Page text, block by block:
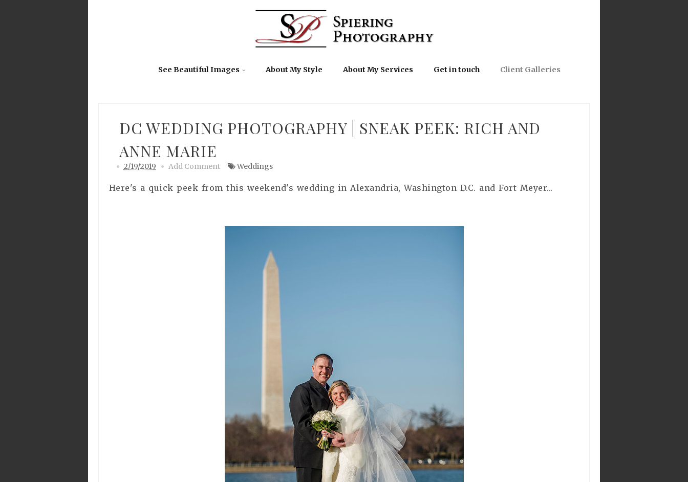
See Beautiful Images About My Style About My Services Get in touch Client Galleries
DC WEDDING PHOTOGRAPHY | SNEAK PEEK: RICH AND
ANNE MARIE
2/19/2019 Add Comment Weddings
Here's a quick peek from this weekend's wedding in Alexandria, Washington D.C. and Fort Meyer...